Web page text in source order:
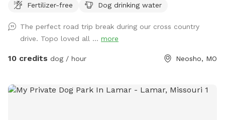
Fertilizer-free
Dog drinking water
The perfect road trip break during our cross country
drive. Topo loved all ... more
10 credits dog / hour Neosho, MO